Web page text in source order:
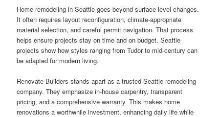
Home remodeling in Seattle goes beyond surface-level changes.
It often requires layout reconfiguration, climate-appropriate
material selection, and careful permit navigation. That process
helps ensure projects stay on time and on budget. Seattle
projects show how styles ranging from Tudor to mid-century can
be adapted for modern living.
Renovate Builders stands apart as a trusted Seattle remodeling
company. They emphasize in-house carpentry, transparent
pricing, and a comprehensive warranty. This makes home
renovations a worthwhile investment, enhancing daily life while